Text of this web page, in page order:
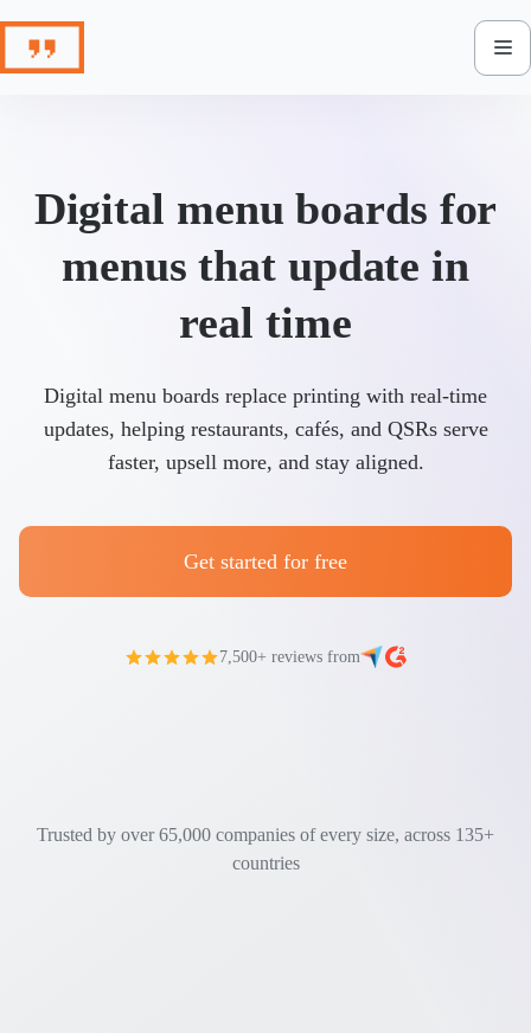
content
Digital menu boards for
menus that update in
real time
Digital menu boards replace printing with real-time
updates, helping restaurants, cafés, and QSRs serve
faster, upsell more, and stay aligned.
Get started for free
7,500+ reviews from
Trusted by over 65,000 companies of every size, across 135+
countries